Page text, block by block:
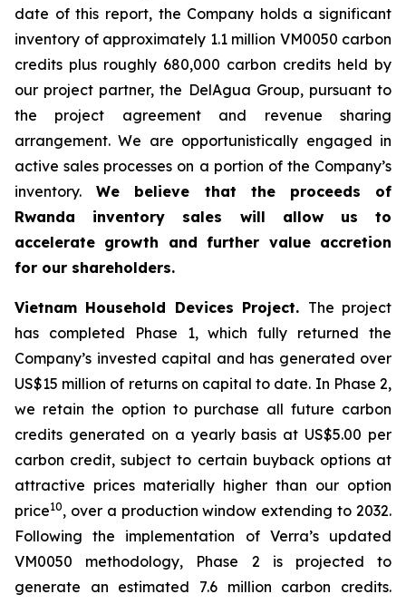
date of this report, the Company holds a significant
inventory of approximately 1.1 million VM0050 carbon
credits plus roughly 680,000 carbon credits held by
our project partner, the DelAgua Group, pursuant to
the project agreement and revenue sharing
arrangement. We are opportunistically engaged in
active sales processes on a portion of the Company’s
inventory. We believe that the proceeds of
Rwanda inventory sales will allow us to
accelerate growth and further value accretion
for our shareholders.
Vietnam Household Devices Project. The project
has completed Phase 1, which fully returned the
Company’s invested capital and has generated over
US$15 million of returns on capital to date. In Phase 2,
we retain the option to purchase all future carbon
credits generated on a yearly basis at US$5.00 per
carbon credit, subject to certain buyback options at
attractive prices materially higher than our option
price10, over a production window extending to 2032.
Following the implementation of Verra’s updated
VM0050 methodology, Phase 2 is projected to
generate an estimated 7.6 million carbon credits.